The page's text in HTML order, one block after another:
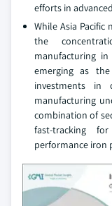
efforts in
While Asia
the
manufacturing
emerging as
investments in
manufacturing
combination of
fast-tracking
performance iron